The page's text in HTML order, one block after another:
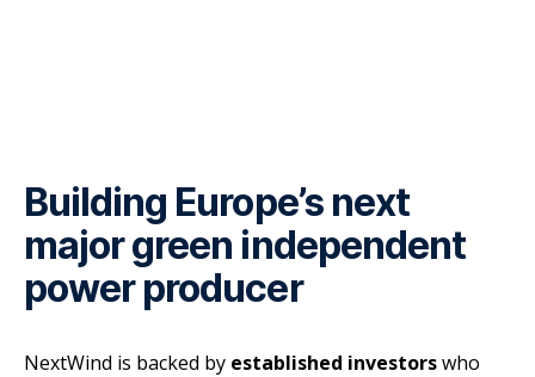
Building Europe’s next
major green independent
power producer
NextWind is backed by established investorswho